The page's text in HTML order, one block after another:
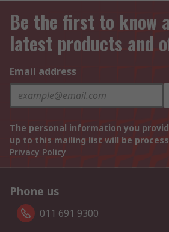
Be the first to know
latest products and
Email address
The personal information you
up to this mailing list will be
Privacy Policy
Phone us
011 691 9300